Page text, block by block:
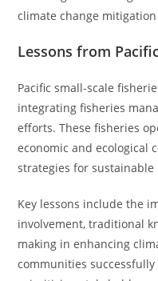
climate change
Lessons from
Pacific small-scale
integrating fisheries
efforts. These fisheries
economic and ecological
strategies for sustainable
Key lessons include the
involvement, traditional
making in enhancing
communities